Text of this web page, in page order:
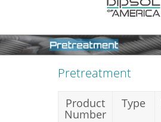
Pretreatment
Product
Number
Type